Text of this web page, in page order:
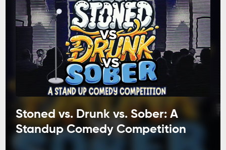
Stoned vs. Drunk vs. Sober: A
Standup Comedy Competition